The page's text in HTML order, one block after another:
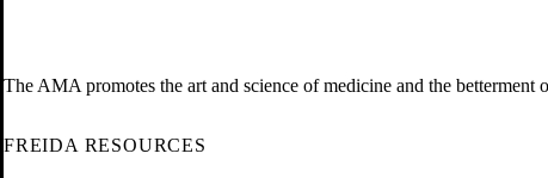
The AMA promotes the art and science of medicine and the betterment
FREIDA RESOURCES